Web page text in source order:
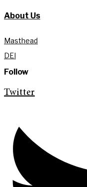
About Us
Masthead
DEI
Follow
Twitter